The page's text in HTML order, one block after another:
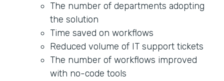
The number of departments adopting
the solution
Time saved on workflows
Reduced volume of IT support tickets
The number of workflows improved
with no-code tools